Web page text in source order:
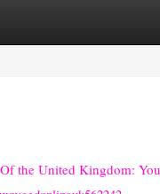
the United Kingdom: